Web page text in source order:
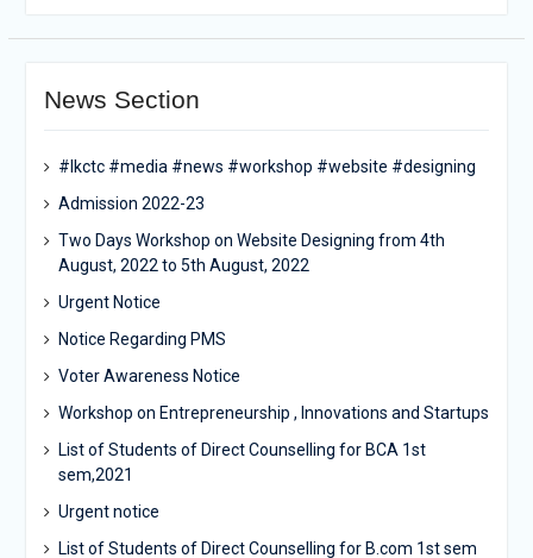
News Section
#lkctc #media #news #workshop #website #designing
Admission 2022-23
Two Days Workshop on Website Designing from 4th
August, 2022 to 5th August, 2022
Urgent Notice
Notice Regarding PMS
Voter Awareness Notice
Workshop on Entrepreneurship , Innovations and Startups
List of Students of Direct Counselling for BCA 1st
sem,2021
Urgent notice
List of Students of Direct Counselling for B.com 1st sem